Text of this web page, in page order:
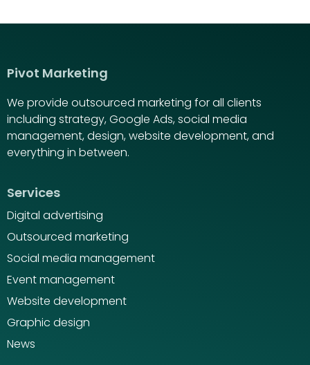
Pivot Marketing
We provide outsourced marketing for all clients
including strategy, Google Ads, social media
management, design, website development, and
everything in between.
Services
Digital advertising
Outsourced marketing
Social media management
Event management
Website development
Graphic design
News